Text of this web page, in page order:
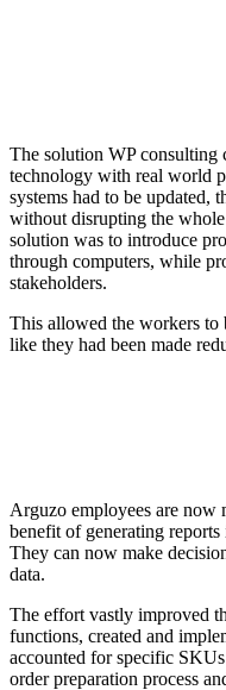
The solution WP consulting
technology with real world
systems had to be updated,
without disrupting the
solution was to introduce
through computers, while
stakeholders.
This allowed the workers
like they had been made
Arguzo employees are now
benefit of generating
They can now make
data.
The effort vastly improved
functions, created and
accounted for specific
order preparation process